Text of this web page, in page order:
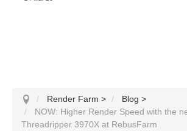
Render Farm > Blog >
NOW: Higher Render Speed with the
Threadripper 3970X at RebusFarm